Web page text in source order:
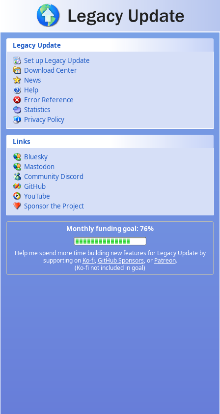
Skip to main content
Legacy Update
Set up Legacy Update
Download Center
News
Help
Error Reference
Statistics
Privacy Policy
Links
Bluesky
Mastodon
Community Discord
GitHub
YouTube
Sponsor the Project
Monthly funding goal: 76%
Help me spend more time building new features for Legacy Update by
supporting on Ko-fi,GitHub Sponsors, or Patreon.
(Ko-fi not included in goal)